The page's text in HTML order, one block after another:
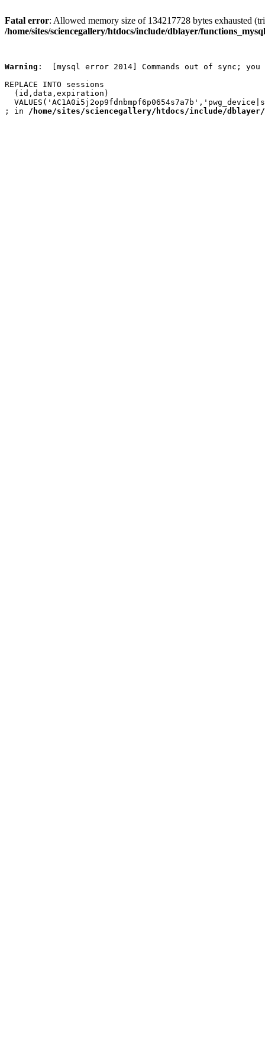
Fatal error: Allowed memory size of 134217728 bytes exhausted
/home/sites/sciencegallery/htdocs/include/dblayer/
Warning :  [mysql error 2014] Commands out of sync; you
REPLACE INTO sessions
  (id,data,expiration)
; in /home/sites/sciencegallery/htdocs/include/